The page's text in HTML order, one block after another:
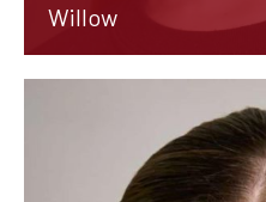
Willow